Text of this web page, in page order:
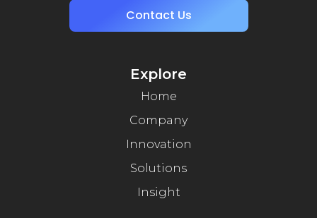
Contact Us
Explore
Home
Company
Innovation
Solutions
Insight